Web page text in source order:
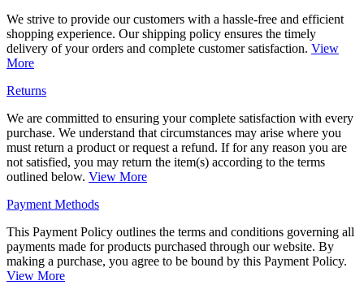
We strive to provide our customers with a hassle-free and efficient
shopping experience. Our shipping policy ensures the timely
delivery of your orders and complete customer satisfaction. View
More
Returns
We are committed to ensuring your complete satisfaction with every
purchase. We understand that circumstances may arise where you
must return a product or request a refund. If for any reason you are
not satisfied, you may return the item(s) according to the terms
outlined below. View More
Payment Methods
This Payment Policy outlines the terms and conditions governing all
payments made for products purchased through our website. By
making a purchase, you agree to be bound by this Payment Policy.
View More